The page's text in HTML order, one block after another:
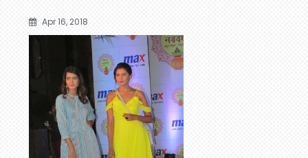
Apr 16, 2018